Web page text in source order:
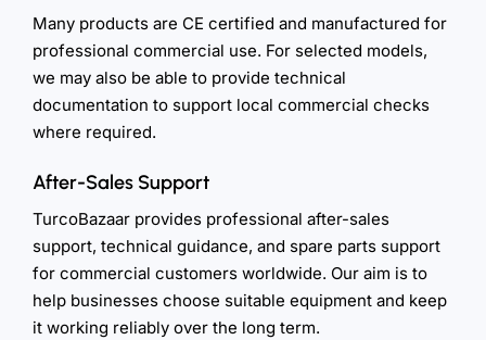
Many products are CE certified and manufactured for
professional commercial use. For selected models,
we may also be able to provide technical
documentation to support local commercial checks
where required.
After-Sales Support
TurcoBazaar provides professional after-sales
support, technical guidance, and spare parts support
for commercial customers worldwide. Our aim is to
help businesses choose suitable equipment and keep
it working reliably over the long term.